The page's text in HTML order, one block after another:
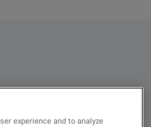
experience and to analyze